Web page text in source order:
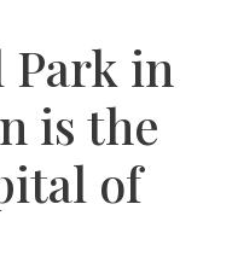
Park in
is the
of